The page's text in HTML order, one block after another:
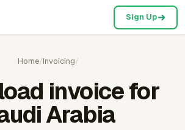
Sign Up
Home/Invoicing/
invoice for
Arabia